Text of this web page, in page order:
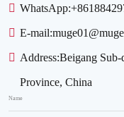
WhatsApp:
E-mail:
Address:Beigang
Province, China
Name